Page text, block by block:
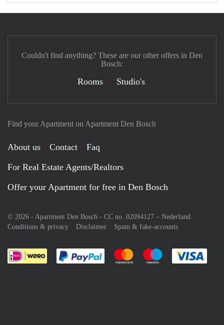
Find your Apartment on Apartment Den Bosch
About us Contact
Faq
For Real Estate Agents/Realtors
Offer your Apartment for free in Den Bosch
© 2026 - Apartment Den Bosch - CC no. 02094127 – Nederland
Conditions & privacy
Disclaimer Spam & fake-accounts
Pay easily with :payment method
Pay easily with :payment
Pay easily with
Couldn't find anything? These are our other offers in Den
Bosch:
Rooms Studio's